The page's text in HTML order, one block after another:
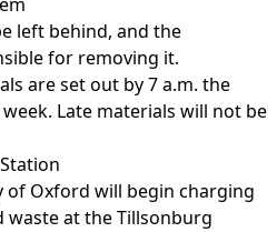
left behind, and the
for removing it.
are set out by 7 a.m. the
Late materials will not be
of Oxford will begin charging
at the Tillsonburg